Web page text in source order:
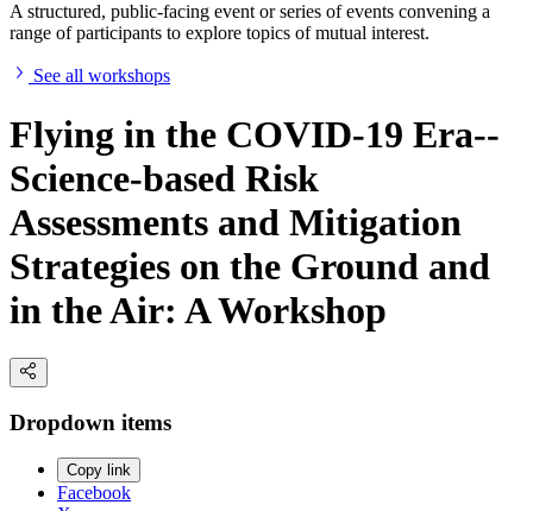
A structured, public-facing event or series of events convening a
range of participants to explore topics of mutual interest.
See all workshops
Flying in the COVID-19 Era--
Science-based Risk
Assessments and Mitigation
Strategies on the Ground and
in the Air: A Workshop
Dropdown items
Copy link
Facebook